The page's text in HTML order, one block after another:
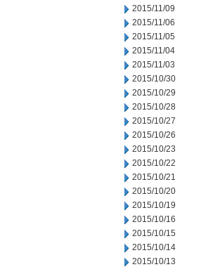
2015/11/09
2015/11/06
2015/11/05
2015/11/04
2015/11/03
2015/10/30
2015/10/29
2015/10/28
2015/10/27
2015/10/26
2015/10/23
2015/10/22
2015/10/21
2015/10/20
2015/10/19
2015/10/16
2015/10/15
2015/10/14
2015/10/13